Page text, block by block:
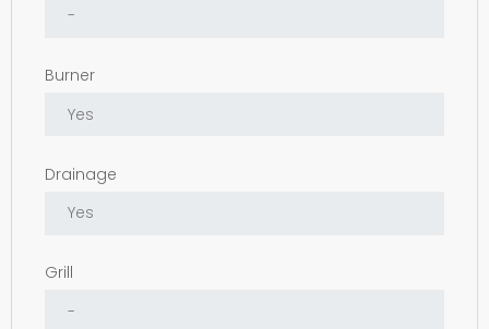
Burner
Drainage
Grill